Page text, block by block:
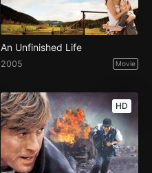
An Unfinished Life
2005 Movie
HD